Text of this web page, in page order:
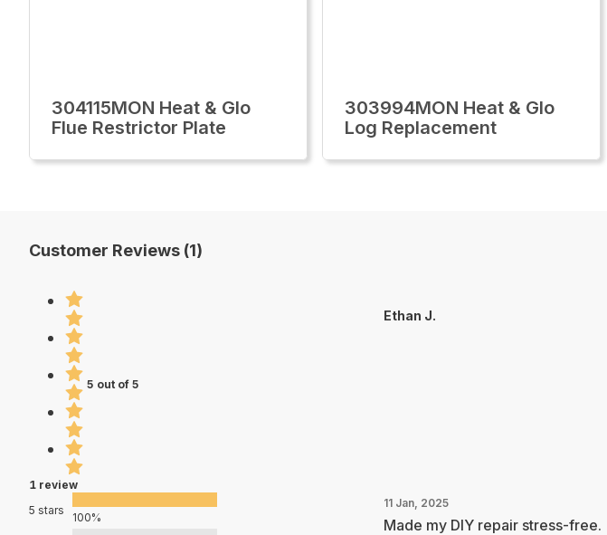
304115MON Heat & Glo
Flue Restrictor Plate
303994MON Heat & Glo
Log Replacement
Customer Reviews (1)
5 out of 5
1 review
5 stars
100%
Ethan J.
11 Jan, 2025
Made my DIY repair stress-free.